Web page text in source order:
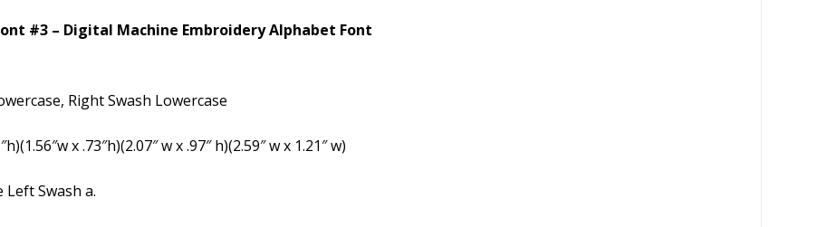
k
#3 – Digital Machine Embroidery Alphabet Font
Right Swash Lowercase
x .73″h)(2.07″ w x .97″ h)(2.59″ w x 1.21″ w)
Swash a.